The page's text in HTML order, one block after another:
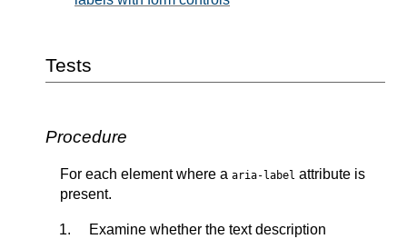
Tests
Procedure
For each element where a aria-label attribute is
present.
Examine whether the text description